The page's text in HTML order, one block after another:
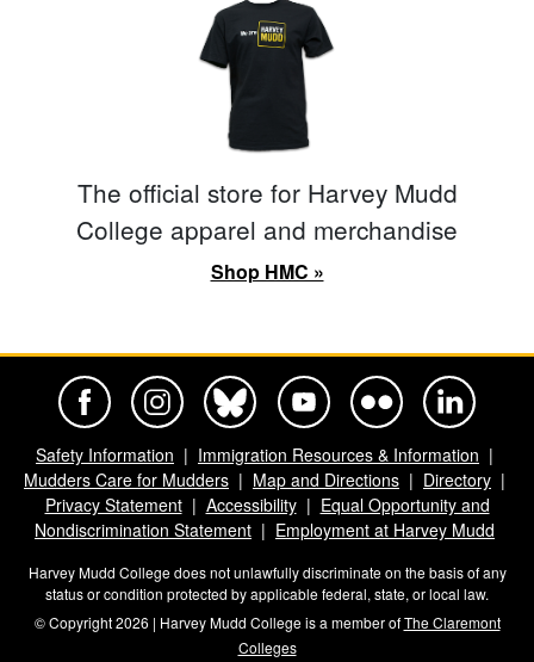
The official store for Harvey Mudd
College apparel and merchandise
Shop HMC »
Safety Information
Immigration Resources & Information
Mudders Care for Mudders
Map and Directions
Directory
Privacy Statement
Accessibility
Equal Opportunity and
Nondiscrimination Statement
Employment at Harvey Mudd
Harvey Mudd College does not unlawfully discriminate on the basis of any
status or condition protected by applicable federal, state, or local law.
© Copyright 2026 | Harvey Mudd College is a member ofThe Claremont
Colleges
Harvey Mudd College Official Facebook
Harvey Mudd College Official Instagram
Harvey Mudd College Official BlueSky
Harvey Mudd College Official
Harvey Mudd College
Harvey Mudd